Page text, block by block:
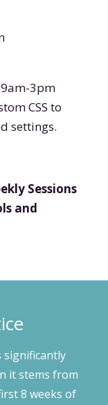
3pm
CSS to
settings.
Sessions
and
significantly
it stems from
8 weeks of